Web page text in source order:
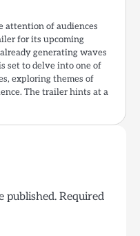
attention of audiences
for its upcoming
generating waves
set to delve into one of
exploring themes of
The trailer hints at a
published. Required